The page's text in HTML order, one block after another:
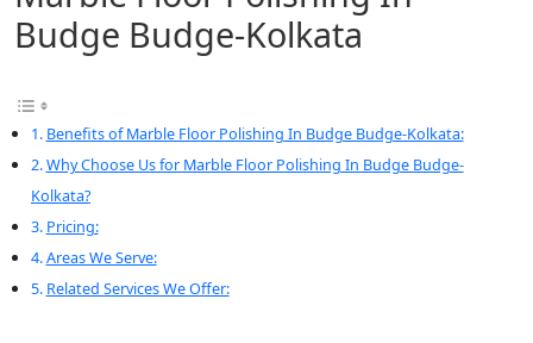
Budge Budge-Kolkata
Benefits of Marble Floor Polishing In Budge Budge-Kolkata:
Why Choose Us for Marble Floor Polishing In Budge Budge-
Kolkata?
Pricing:
Areas We Serve:
Related Services We Offer: